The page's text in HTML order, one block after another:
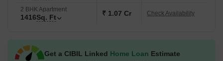
2 BHK Apartment
1416Sq. Ft ₹ 1.07 Cr Check Availability
Get a CIBIL Linked Home Loan Estimate